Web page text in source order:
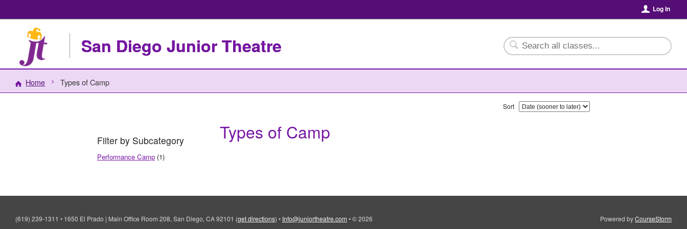
Log In
San Diego Junior Theatre
Home Types of Camp
Filter by Subcategory
Performance Camp (1)
Sort
Types of Camp
(619) 239-1311 • 1650 El Prado | Main Office Room 208, San Diego, CA 92101 (get directions) • Info@juniortheatre.com •© 2026 Powered byCourseStorm